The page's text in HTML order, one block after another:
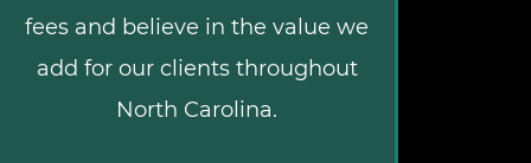
fees and believe in the value we
add for our clients throughout
North Carolina.